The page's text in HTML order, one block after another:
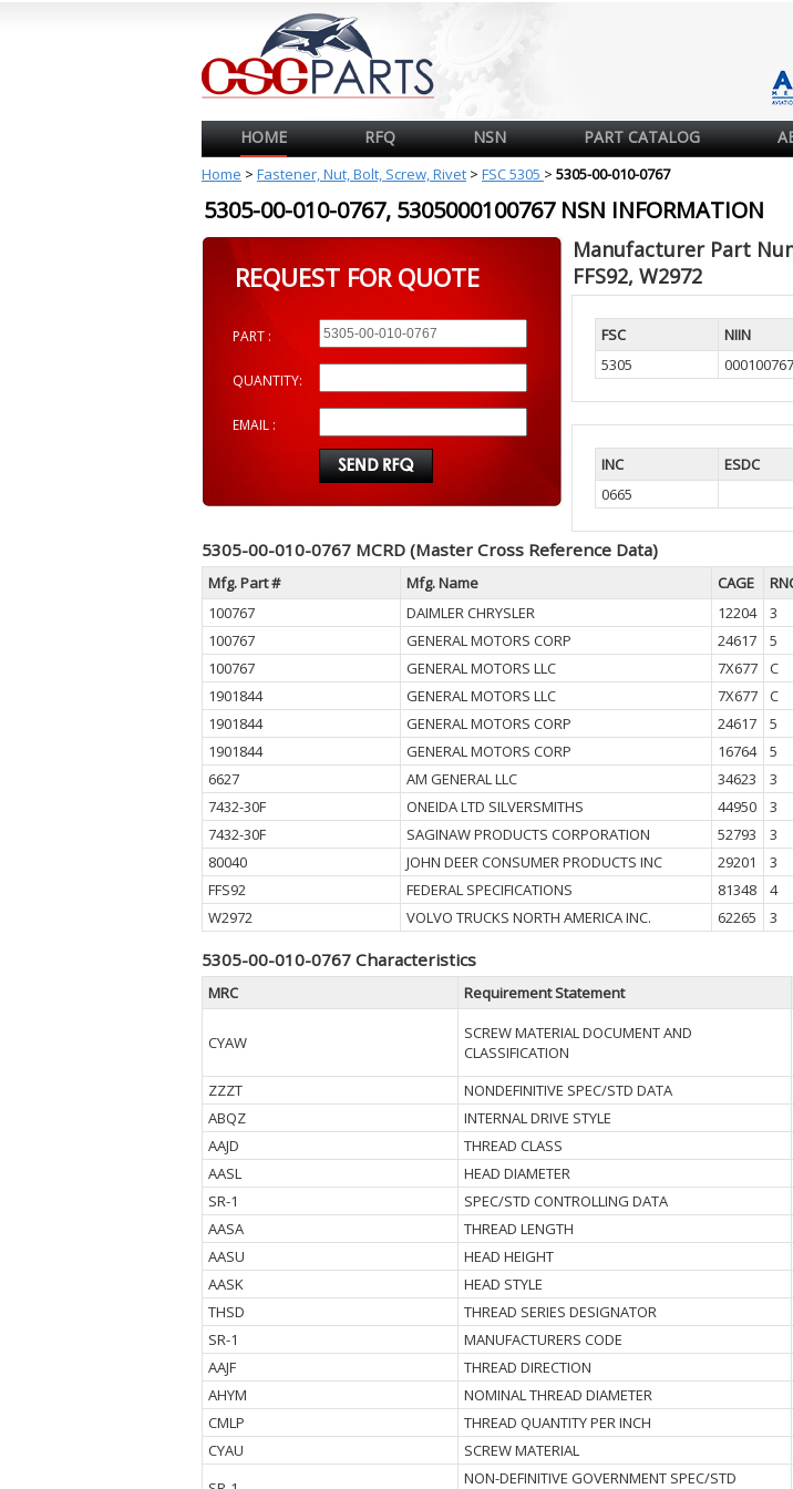
HOME RFQ NSN PART CATALOG
Home > Fastener, Nut, Bolt, Screw, Rivet > FSC 5305 > 5305-00-010-0767
5305-00-010-0767, 5305000100767 NSN INFORMATION
REQUEST FOR QUOTE
PART :
QUANTITY:
EMAIL :
Manufacturer Part
FFS92, W2972
FSC NIIN
5305
000100767
INC ESDC
0665
5305-00-010-0767 MCRD (Master Cross Reference Data)
Mfg. Part # Mfg. Name CAGE
100767
DAIMLER CHRYSLER 12204 3
100767
GENERAL MOTORS CORP 24617 5
100767
GENERAL MOTORS LLC 7X677 C
1901844
GENERAL MOTORS LLC 7X677 C
1901844
GENERAL MOTORS CORP 24617 5
1901844
GENERAL MOTORS CORP 16764 5
6627
AM GENERAL LLC 34623 3
7432-30F
ONEIDA LTD SILVERSMITHS 44950 3
7432-30F
SAGINAW PRODUCTS CORPORATION 52793 3
80040
JOHN DEER CONSUMER PRODUCTS INC 29201 3
FFS92
FEDERAL SPECIFICATIONS 81348 4
W2972
VOLVO TRUCKS NORTH AMERICA INC. 62265 3
5305-00-010-0767 Characteristics
MRC Requirement Statement
CYAW
SCREW MATERIAL DOCUMENT AND
CLASSIFICATION
ZZZT
NONDEFINITIVE SPEC/STD DATA
ABQZ
INTERNAL DRIVE STYLE
AAJD
THREAD CLASS
AASL
HEAD DIAMETER
SR-1
SPEC/STD CONTROLLING DATA
AASA
THREAD LENGTH
AASU
HEAD HEIGHT
AASK
HEAD STYLE
THSD
THREAD SERIES DESIGNATOR
SR-1
MANUFACTURERS CODE
AAJF
THREAD DIRECTION
AHYM
NOMINAL THREAD DIAMETER
CMLP
THREAD QUANTITY PER INCH
CYAU
SCREW MATERIAL
NON-DEFINITIVE GOVERNMENT SPEC/STD